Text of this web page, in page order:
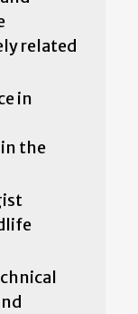
related
in
the